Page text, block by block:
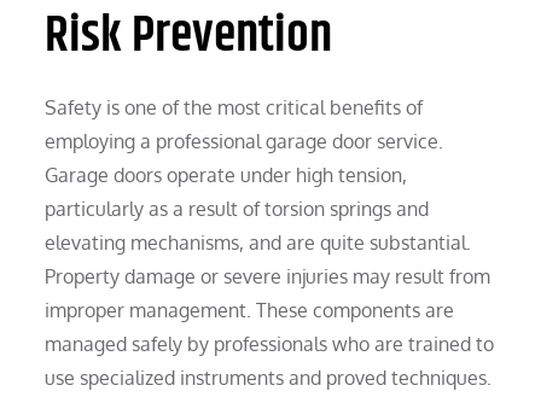
Risk Prevention
Safety is one of the most critical benefits of
employing a professional garage door service.
Garage doors operate under high tension,
particularly as a result of torsion springs and
elevating mechanisms, and are quite substantial.
Property damage or severe injuries may result from
improper management. These components are
managed safely by professionals who are trained to
use specialized instruments and proved techniques.